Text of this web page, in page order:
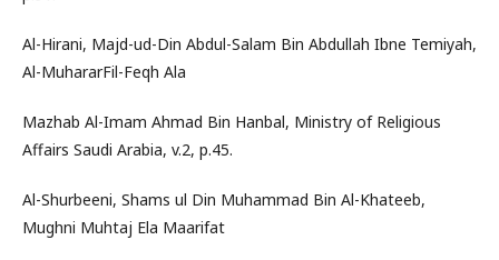
Al-Hirani, Majd-ud-Din Abdul-Salam Bin Abdullah Ibne Temiyah,
Al-MuhararFil-Feqh Ala
Mazhab Al-Imam Ahmad Bin Hanbal, Ministry of Religious
Affairs Saudi Arabia, v.2, p.45.
Al-Shurbeeni, Shams ul Din Muhammad Bin Al-Khateeb,
Mughni Muhtaj Ela Maarifat